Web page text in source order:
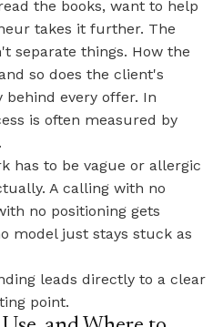
the books, want to help
takes it further. The
separate things. How the
so does the client's
every offer. In
is often measured by
has to be vague or allergic
A calling with no
no positioning gets
model just stays stuck as
leads directly to a clear
point.